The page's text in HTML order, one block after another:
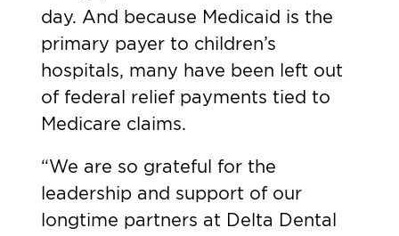
day. And because Medicaid is the
primary payer to children’s
hospitals, many have been left out
of federal relief payments tied to
Medicare claims.
“We are so grateful for the
leadership and support of our
longtime partners at Delta Dental